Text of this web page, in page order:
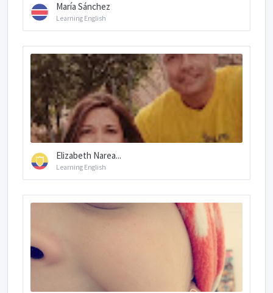
María Sánchez
Learning English
Elizabeth Narea...
Learning English